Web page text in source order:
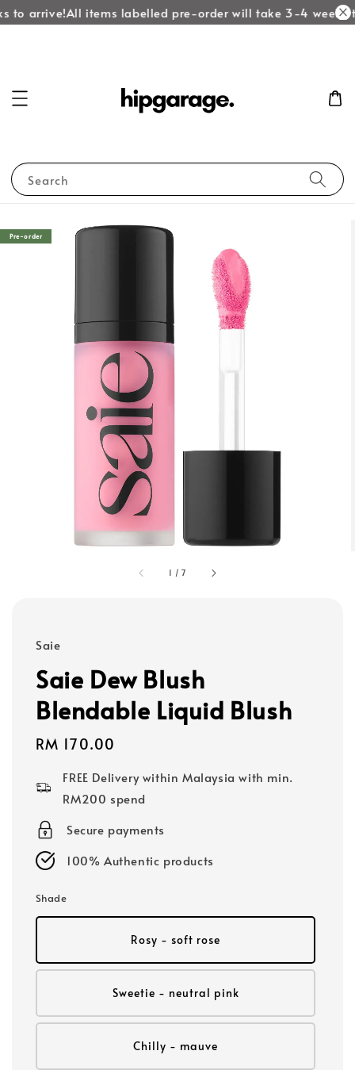
to arrive!All items labelled pre-order will take 3-4 weeks
Search
1 /7
Pre-order
Saie
Saie Dew Blush
Blendable Liquid Blush
Regular
RM 170.00
FREE Delivery within Malaysia with min.
RM200 spend
Secure payments
100% Authentic products
Shade
Rosy - soft rose
Sweetie - neutral pink
Chilly - mauve